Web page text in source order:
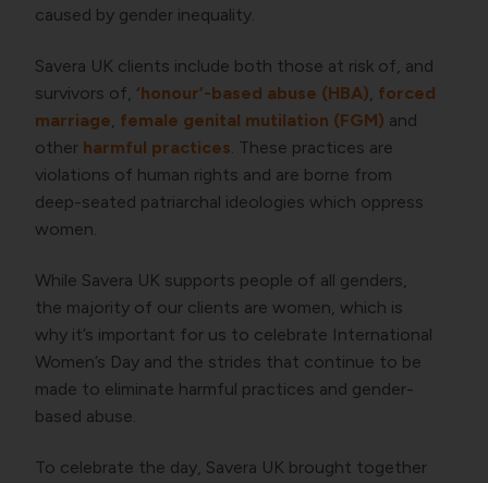
caused by gender inequality.
Savera UK clients include both those at risk of, and
survivors of, ‘honour’-based abuse (HBA), forced
marriage, female genital mutilation (FGM) and
other harmful practices. These practices are
violations of human rights and are borne from
deep-seated patriarchal ideologies which oppress
women.
While Savera UK supports people of all genders,
the majority of our clients are women, which is
why it’s important for us to celebrate International
Women’s Day and the strides that continue to be
made to eliminate harmful practices and gender-
based abuse.
To celebrate the day, Savera UK brought together